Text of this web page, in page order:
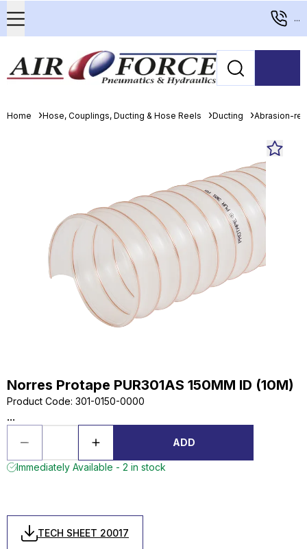
...
Home Hose, Couplings, Ducting & Hose Reels Ducting Abrasion-
Norres Protape PUR301AS 150MM ID (10M)
Product Code: 301-0150-0000
...
ADD
Immediately Available - 2 in stock
TECH SHEET 20017